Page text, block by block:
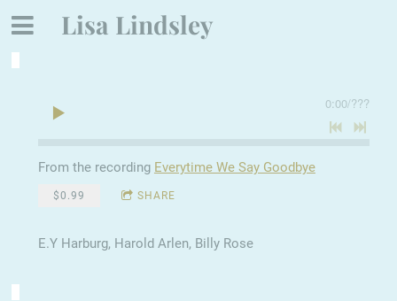
Lisa Lindsley
0:00/???
From the recording Everytime We Say Goodbye
$0.99 SHARE
E.Y Harburg, Harold Arlen, Billy Rose